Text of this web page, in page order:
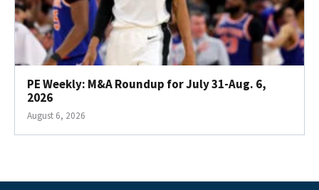
PE Weekly: M&A Roundup for July 31-Aug. 6,
2026
August 6, 2026